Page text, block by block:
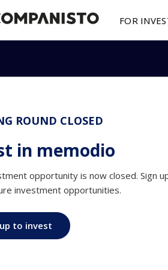
FOR
Investment
Investments in
How It
shareholding
Secondary
Submit a
You are a
ROUND CLOSED
in memodio
opportunity is now closed. Sign
investment opportunities.
to invest